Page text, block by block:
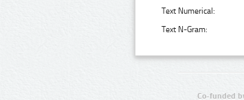
Text Numerical:
Text N-Gram:
Co-funded